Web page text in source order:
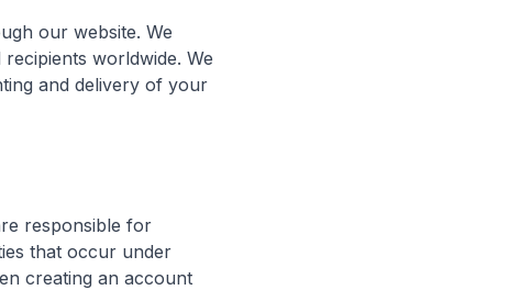
our website. We
worldwide. We
and delivery of your
responsible for
that occur under
creating an account